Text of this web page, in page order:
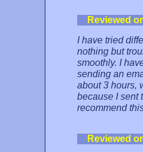
Reviewed
I have tried
nothing but
smoothly. I
sending an
about 3 hours,
because I sent
recommend
Reviewed